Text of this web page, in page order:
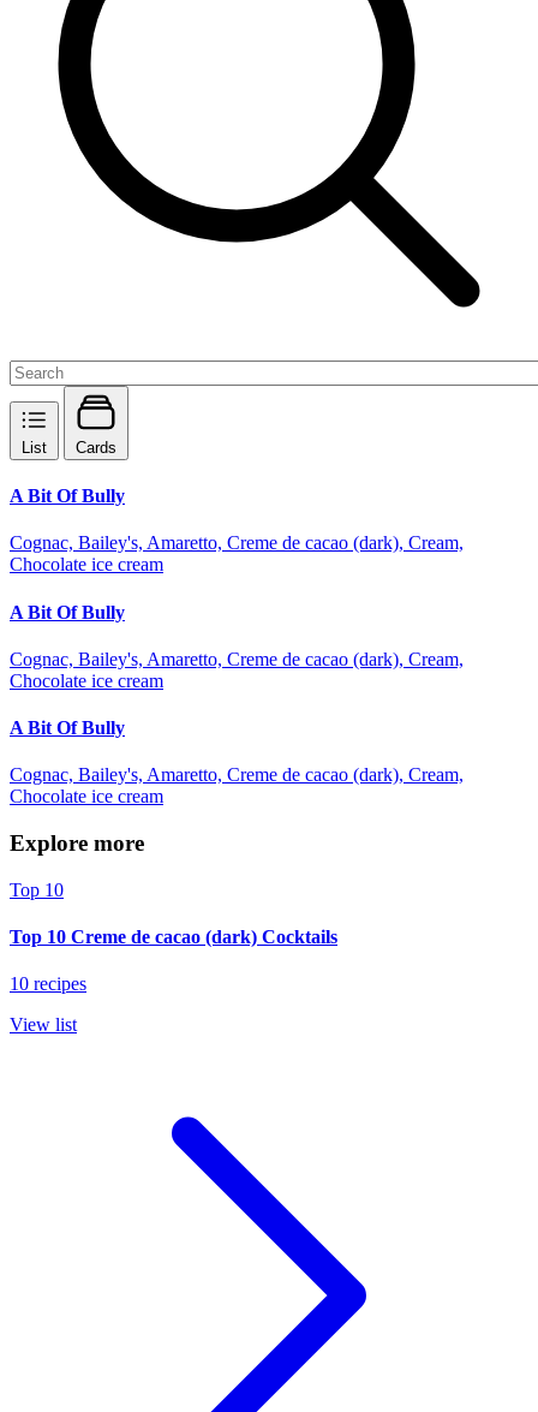
List Cards
A Bit Of Bully
Cognac, Bailey's, Amaretto, Creme de cacao (dark), Cream,
Chocolate ice cream
A Bit Of Bully
Cognac, Bailey's, Amaretto, Creme de cacao (dark), Cream,
Chocolate ice cream
A Bit Of Bully
Cognac, Bailey's, Amaretto, Creme de cacao (dark), Cream,
Chocolate ice cream
Explore more
Top 10
Top 10 Creme de cacao (dark) Cocktails
10 recipes
View list